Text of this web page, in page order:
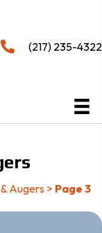
(217) 235-4322
Augers> Page 3